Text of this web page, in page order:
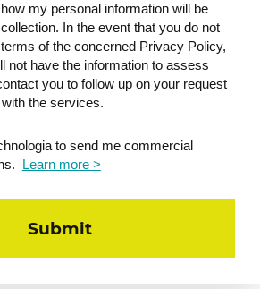
my personal information will be
In the event that you do not
of the concerned Privacy Policy,
not have the information to assess
you to follow up on your request
the services.
to send me commercial
Learn more >